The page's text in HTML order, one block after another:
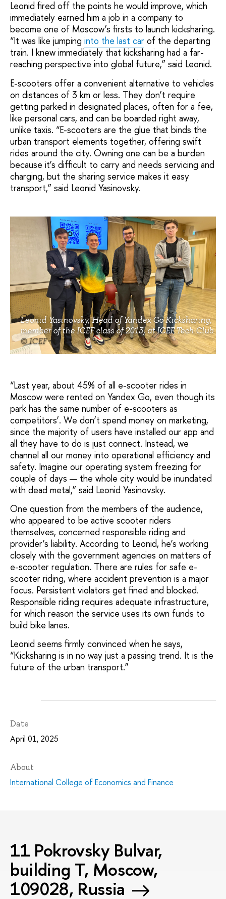
Leonid fired off the points he would improve, which
immediately earned him a job in a company to
become one of Moscow’s firsts to launch kicksharing.
“It was like jumping into the last car of the departing
train. I knew immediately that kicksharing had a far-
reaching perspective into global future,” said Leonid.
E-scooters offer a convenient alternative to vehicles
on distances of 3 km or less. They don’t require
getting parked in designated places, often for a fee,
like personal cars, and can be boarded right away,
unlike taxis. “E-scooters are the glue that binds the
urban transport elements together, offering swift
rides around the city. Owning one can be a burden
because it’s difficult to carry and needs servicing and
charging, but the sharing service makes it easy
transport,” said Leonid Yasinovsky.
Leonid Yasinovsky, Head of Yandex Go Kicksharing,
member of the ICEF class of 2013, at ICEF Tech Club
© ICEF
“Last year, about 45% of all e-scooter rides in
Moscow were rented on Yandex Go, even though its
park has the same number of e-scooters as
competitors’. We don’t spend money on marketing,
since the majority of users have installed our app and
all they have to do is just connect. Instead, we
channel all our money into operational efficiency and
safety. Imagine our operating system freezing for
couple of days — the whole city would be inundated
with dead metal,” said Leonid Yasinovsky.
One question from the members of the audience,
who appeared to be active scooter riders
themselves, concerned responsible riding and
provider’s liability. According to Leonid, he’s working
closely with the government agencies on matters of
e-scooter regulation. There are rules for safe e-
scooter riding, where accident prevention is a major
focus. Persistent violators get fined and blocked.
Responsible riding requires adequate infrastructure,
for which reason the service uses its own funds to
build bike lanes.
Leonid seems firmly convinced when he says,
“Kicksharing is in no way just a passing trend. It is the
future of the urban transport.”
Date
April 01, 2025
About
International College of Economics and Finance
11 Pokrovsky Bulvar,
building T, Moscow,
109028, Russia